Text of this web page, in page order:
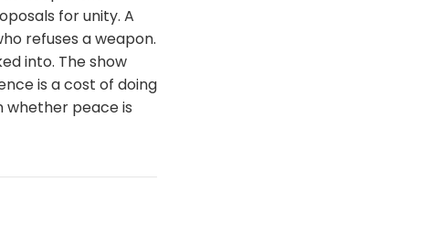
for unity. A
refuses a weapon.
into. The show
is a cost of doing
whether peace is